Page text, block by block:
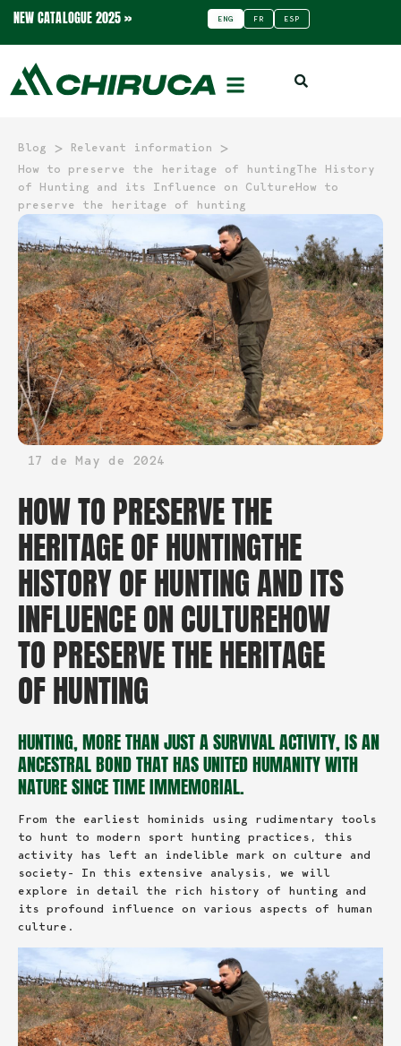
NEW CATALOGUE 2025 » ENG FR ESP
Blog > Relevant information >
How to preserve the heritage of huntingThe History
of Hunting and its Influence on CultureHow to
preserve the heritage of hunting
17 de May de 2024
HOW TO PRESERVE THE
HERITAGE OF HUNTINGTHE
HISTORY OF HUNTING AND ITS
INFLUENCE ON CULTUREHOW
TO PRESERVE THE HERITAGE
OF HUNTING
HUNTING, MORE THAN JUST A SURVIVAL ACTIVITY, IS AN
ANCESTRAL BOND THAT HAS UNITED HUMANITY WITH
NATURE SINCE TIME IMMEMORIAL.
From the earliest hominids using rudimentary tools
to hunt to modern sport hunting practices, this
activity has left an indelible mark on culture and
society- In this extensive analysis, we will
explore in detail the rich history of hunting and
its profound influence on various aspects of human
culture.